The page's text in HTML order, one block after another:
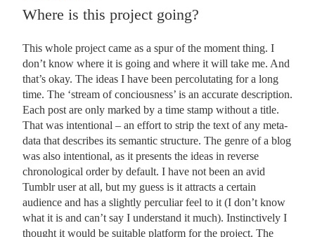
on
Where is this project going?
This whole project came as a spur of the moment thing. I
don’t know where it is going and where it will take me. And
that’s okay. The ideas I have been percolutating for a long
time. The ‘stream of conciousness’ is an accurate description.
Each post are only marked by a time stamp without a title.
That was intentional – an effort to strip the text of any meta-
data that describes its semantic structure. The genre of a blog
was also intentional, as it presents the ideas in reverse
chronological order by default. I have not been an avid
Tumblr user at all, but my guess is it attracts a certain
audience and has a slightly perculiar feel to it (I don’t know
what it is and can’t say I understand it much). Instinctively I
thought it would be suitable platform for the project. The